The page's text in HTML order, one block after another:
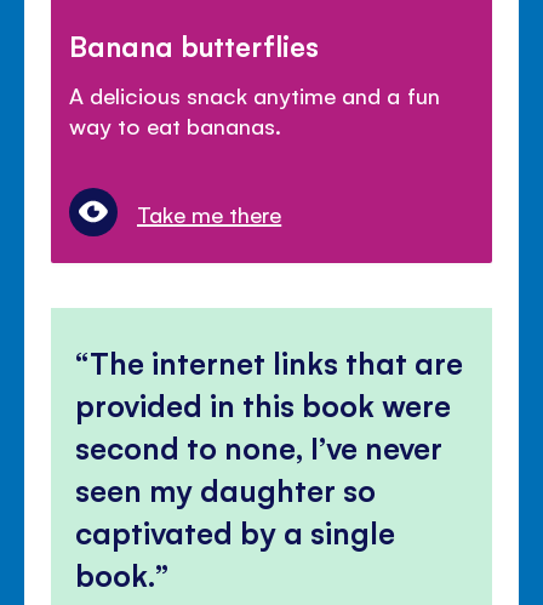
Banana butterflies
A delicious snack anytime and a fun
way to eat bananas.
Take me there
The internet links that are
provided in this book were
second to none, I’ve never
seen my daughter so
captivated by a single
book.